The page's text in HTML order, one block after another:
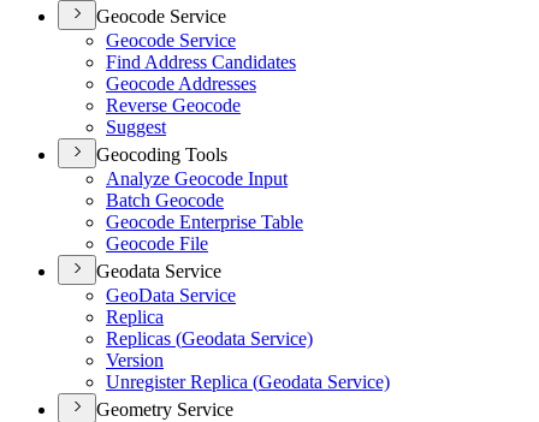
Geocode Service
Geocode Service
Find Address Candidates
Geocode Addresses
Reverse Geocode
Suggest
Geocoding Tools
Analyze Geocode Input
Batch Geocode
Geocode Enterprise Table
Geocode File
Geodata Service
GeoData Service
Replica
Replicas (Geodata Service)
Version
Unregister Replica (Geodata Service)
Geometry Service